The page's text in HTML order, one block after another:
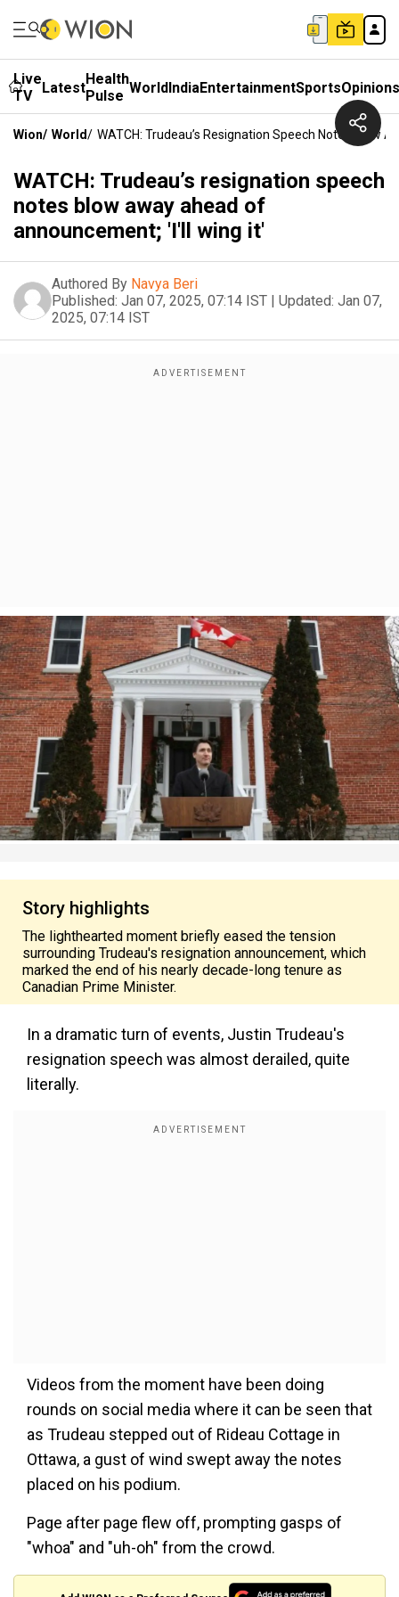
Live
TV
LatestHealth
Pulse WorldIndiaEntertainmentSportsOpinions
Wion/ World/ WATCH: Trudeau’s Resignation Speech Notes Blow
WATCH: Trudeau’s resignation speech
notes blow away ahead of
announcement; 'I'll wing it'
Authored By Navya Beri
Published: Jan 07, 2025, 07:14 IST | Updated: Jan 07,
2025, 07:14 IST
Story highlights
The lighthearted moment briefly eased the tension
surrounding Trudeau's resignation announcement, which
marked the end of his nearly decade-long tenure as
Canadian Prime Minister.
In a dramatic turn of events, Justin Trudeau's
resignation speech was almost derailed, quite
literally.
Videos from the moment have been doing
rounds on social media where it can be seen that
as Trudeau stepped out of Rideau Cottage in
Ottawa, a gust of wind swept away the notes
placed on his podium.
Page after page flew off, prompting gasps of
"whoa" and "uh-oh" from the crowd.